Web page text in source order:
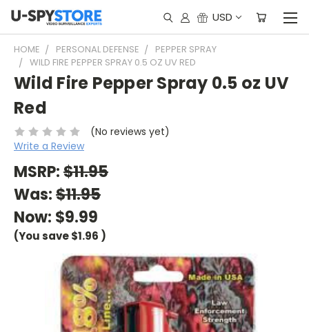
USD
HOME PERSONAL DEFENSE
PEPPER SPRAY
WILD FIRE PEPPER SPRAY 0.5 OZ UV RED
Wild Fire Pepper Spray 0.5 oz UV
Red
(No reviews yet)
Write a Review
MSRP:$11.95
Was:$11.95
Now: $9.99
(You save$1.96 )